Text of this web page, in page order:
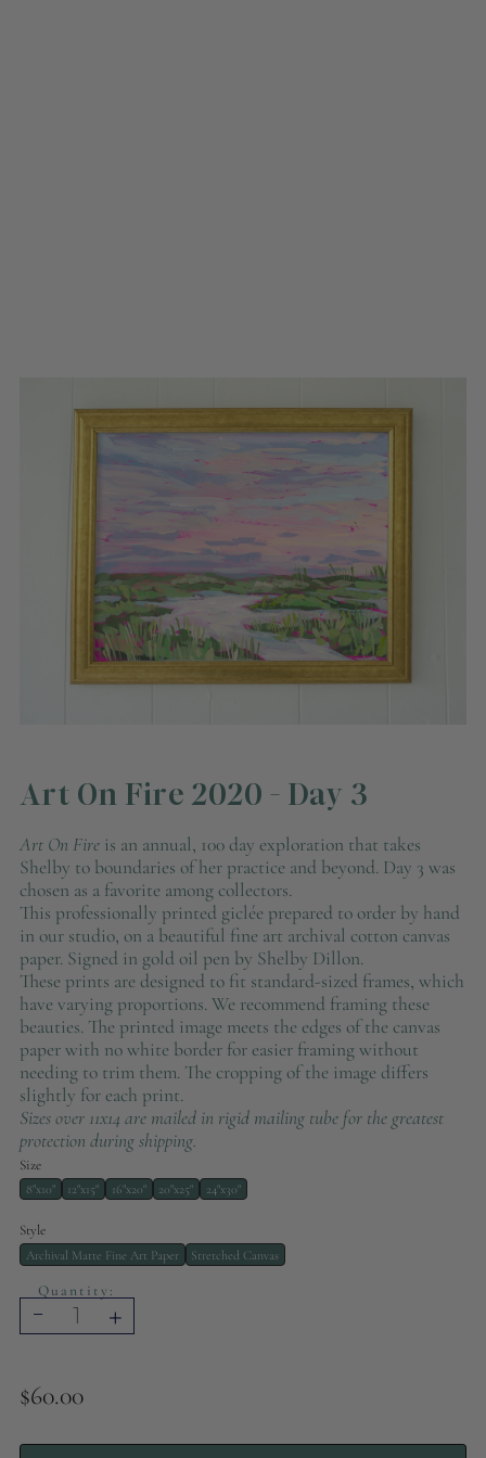
Art On Fire 2020 - Day 3
Art On Fireis an annual, 100 day exploration that takes
Shelby to boundaries of her practice and beyond. Day 3 was
chosen as a favorite among collectors.
This professionally printed giclée prepared to order by hand
in our studio, on a beautiful fine art archival cotton canvas
paper. Signed in gold oil pen by Shelby Dillon.
These prints are designed to fit standard-sized frames, which
have varying proportions. We recommend framing these
beauties. The printed image meets the edges of the canvas
paper with no white border for easier framing without
needing to trim them. The cropping of the image differs
slightly for each print.
Sizes over 11x14 are mailed in rigid mailing tube for the greatest
protection during shipping.
Size
8"x10" 12"x15" 16"x20" 20"x25" 24"x30"
Style
Archival Matte Fine Art Paper Stretched Canvas
Quantity:
- +
$60.00